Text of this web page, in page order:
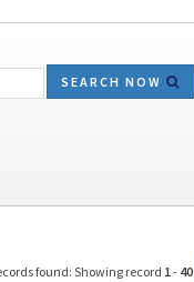
SEARCH NOW
found: Showing record 1- 40